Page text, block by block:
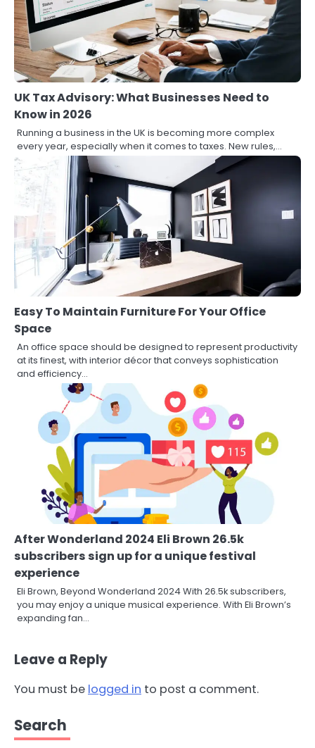
UK Tax Advisory: What Businesses Need to
Know in 2026
Running a business in the UK is becoming more complex
every year, especially when it comes to taxes. New rules,…
Easy To Maintain Furniture For Your Office
Space
An office space should be designed to represent productivity
at its finest, with interior décor that conveys sophistication
and efficiency…
After Wonderland 2024 Eli Brown 26.5k
subscribers sign up for a unique festival
experience
Eli Brown, Beyond Wonderland 2024 With 26.5k subscribers,
you may enjoy a unique musical experience. With Eli Brown’s
expanding fan…
Leave a Reply
You must be logged in to post a comment.
Search
3